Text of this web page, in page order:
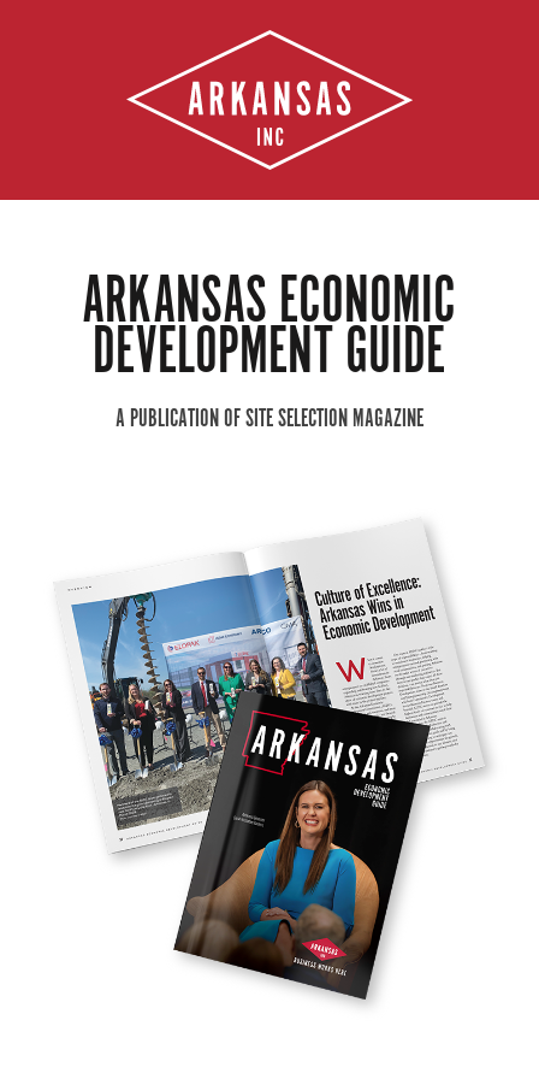
ARKANSAS ECONOMIC
DEVELOPMENT GUIDE
A PUBLICATION OF SITE SELECTION MAGAZINE